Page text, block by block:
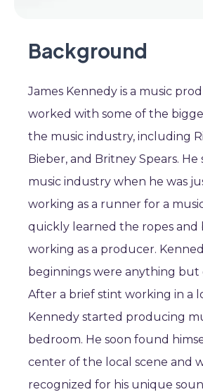
Background
James Kennedy is a music
worked with some of the
the music industry, including
Bieber, and Britney Spears.
music industry when he was
working as a runner for a
quickly learned the ropes and
working as a producer.
beginnings were anything but
After a brief stint working in a
Kennedy started producing
bedroom. He soon found
center of the local scene and
recognized for his unique